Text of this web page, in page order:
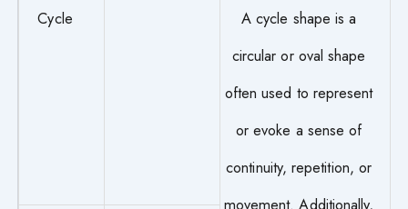
Cycle
A cycle shape is a
circular or oval shape
often used to represent
or evoke a sense of
continuity, repetition, or
movement. Additionally,